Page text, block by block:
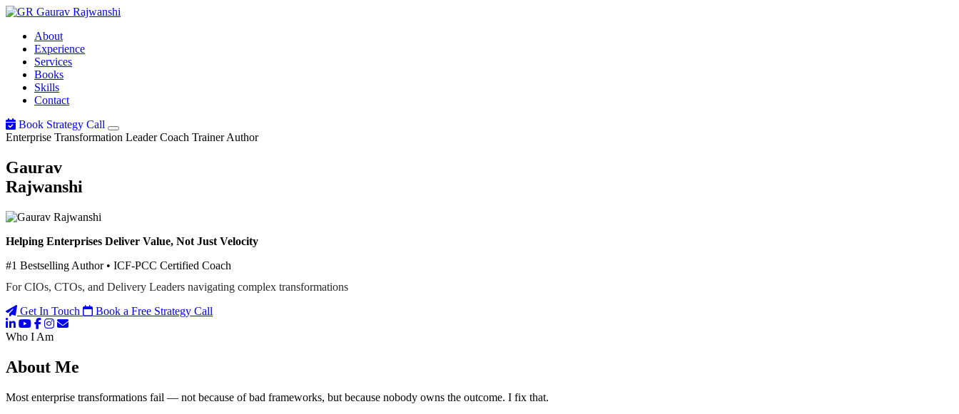
Gaurav Rajwanshi
About
Experience
Services
Books
Skills
Contact
Book Strategy Call
Enterprise Transformation Leader Coach Trainer Author
Gaurav
Rajwanshi
Helping Enterprises Deliver Value, Not Just Velocity
#1 Bestselling Author • ICF-PCC Certified Coach
For CIOs, CTOs, and Delivery Leaders navigating complex transformations
Get In Touch
Book a Free Strategy Call
Who I Am
About Me
Most enterprise transformations fail — not because of bad frameworks, but because nobody owns the outcome. I fix that.